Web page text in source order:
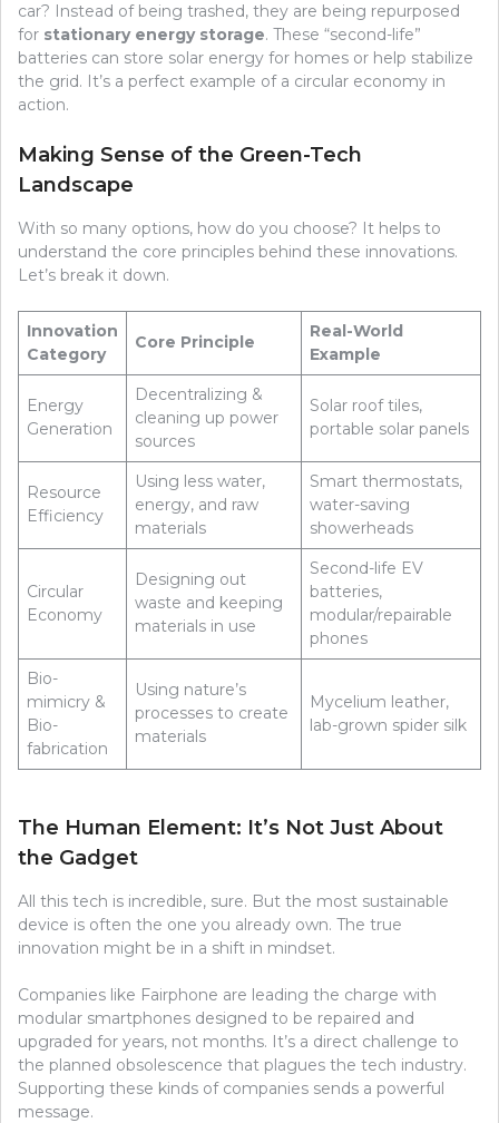
car? Instead of being trashed, they are being repurposed
for stationary energy storage. These “second-life”
batteries can store solar energy for homes or help stabilize
the grid. It’s a perfect example of a circular economy in
action.
Making Sense of the Green-Tech
Landscape
With so many options, how do you choose? It helps to
understand the core principles behind these innovations.
Let’s break it down.
Innovation
Category
Core Principle
Real-World
Example
Energy
Generation
Decentralizing &
cleaning up power
sources
Solar roof tiles,
portable solar panels
Resource
Efficiency
Using less water,
energy, and raw
materials
Smart thermostats,
water-saving
showerheads
Circular
Economy
Designing out
waste and keeping
materials in use
Second-life EV
batteries,
modular/repairable
phones
Bio-
mimicry &
Bio-
fabrication
Using nature’s
processes to create
materials
Mycelium leather,
lab-grown spider silk
The Human Element: It’s Not Just About
the Gadget
All this tech is incredible, sure. But the most sustainable
device is often the one you already own. The true
innovation might be in a shift in mindset.
Companies like Fairphone are leading the charge with
modular smartphones designed to be repaired and
upgraded for years, not months. It’s a direct challenge to
the planned obsolescence that plagues the tech industry.
Supporting these kinds of companies sends a powerful
message.